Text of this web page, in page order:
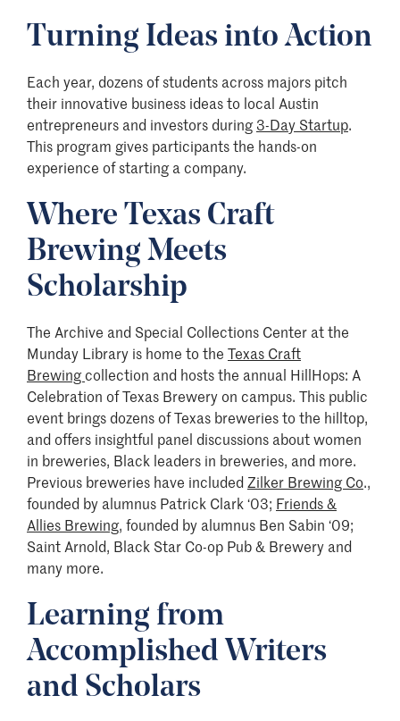
Turning Ideas into Action
Each year, dozens of students across majors pitch
their innovative business ideas to local Austin
entrepreneurs and investors during3-Day Startup.
This program gives participants the hands-on
experience of starting a company.
Where Texas Craft
Brewing Meets
Scholarship
The Archive and Special Collections Center at the
Munday Library is home to the Texas Craft
Brewingcollection and hosts the annual HillHops: A
Celebration of Texas Brewery on campus. This public
event brings dozens of Texas breweries to the hilltop,
and offers insightful panel discussions about women
in breweries, Black leaders in breweries, and more.
Previous breweries have includedZilker Brewing Co.,
founded by alumnus Patrick Clark ‘03; Friends &
Allies Brewing, founded by alumnus Ben Sabin ‘09;
Saint Arnold, Black Star Co-op Pub & Brewery and
many more.
Learning from
Accomplished Writers
and Scholars